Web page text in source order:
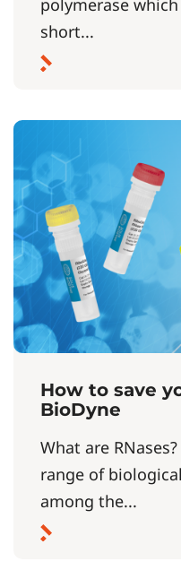
polymerase
short...
How to save
BioDyne
What are
range of
among the...